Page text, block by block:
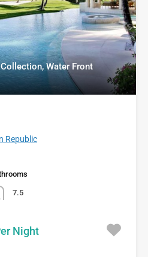
Water Front
Republic
7.5
Night